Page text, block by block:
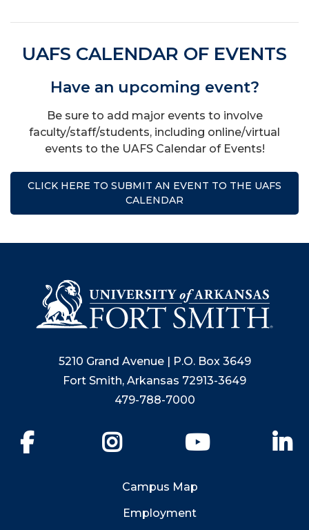
UAFS CALENDAR OF EVENTS
Have an upcoming event?
Be sure to add major events to involve
faculty/staff/students, including online/virtual
events to the UAFS Calendar of Events!
CLICK HERE TO SUBMIT AN EVENT TO THE UAFS
CALENDAR
5210 Grand Avenue | P.O. Box 3649
Fort Smith, Arkansas 72913-3649
479-788-7000
YouTube
Campus Map
Employment